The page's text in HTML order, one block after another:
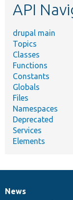
API
drupal main
Topics
Classes
Functions
Constants
Globals
Files
Namespaces
Deprecated
Services
Elements
News
News
Our
Documentation
Drupal
Governance